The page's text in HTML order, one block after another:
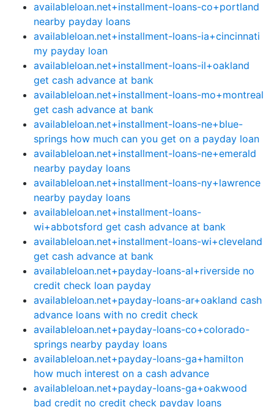
availableloan.net+installment-loans-co+portland
nearby payday loans
availableloan.net+installment-loans-ia+cincinnati
my payday loan
availableloan.net+installment-loans-il+oakland
get cash advance at bank
availableloan.net+installment-loans-mo+montreal
get cash advance at bank
availableloan.net+installment-loans-ne+blue-
springs how much can you get on a payday loan
availableloan.net+installment-loans-ne+emerald
nearby payday loans
availableloan.net+installment-loans-ny+lawrence
nearby payday loans
availableloan.net+installment-loans-
wi+abbotsford get cash advance at bank
availableloan.net+installment-loans-wi+cleveland
get cash advance at bank
availableloan.net+payday-loans-al+riverside no
credit check loan payday
availableloan.net+payday-loans-ar+oakland cash
advance loans with no credit check
availableloan.net+payday-loans-co+colorado-
springs nearby payday loans
availableloan.net+payday-loans-ga+hamilton
how much interest on a cash advance
availableloan.net+payday-loans-ga+oakwood
bad credit no credit check payday loans